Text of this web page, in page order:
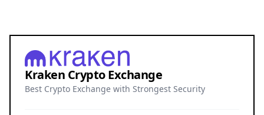
Kraken Crypto Exchange
Best Crypto Exchange with Strongest Security